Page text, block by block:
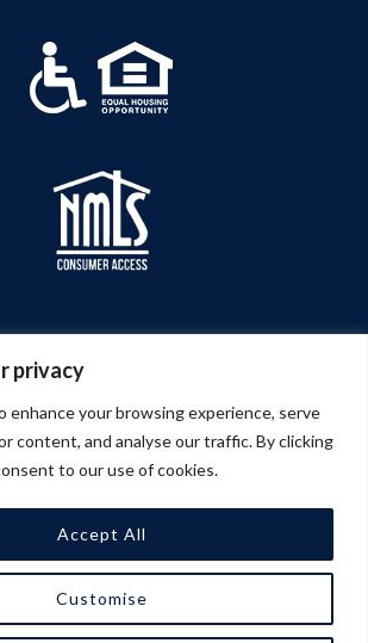
privacy
enhance your browsing experience, serve
content, and analyse our traffic. By clicking
to our use of cookies.
Customise
Accept All
Company | All Rights